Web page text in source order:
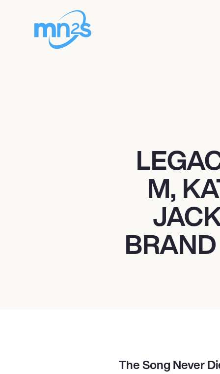
M,
The Song Never